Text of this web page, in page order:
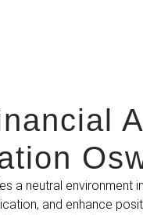
a neutral environment
and enhance